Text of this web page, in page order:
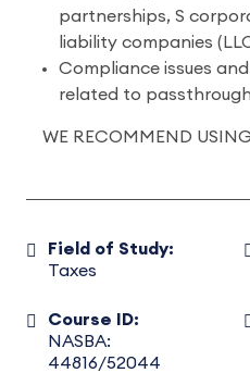
partnerships, S
liability companies
Compliance issues
related to
WE RECOMMEND
Field of Study:
Taxes
Course ID:
NASBA:
44816/52044